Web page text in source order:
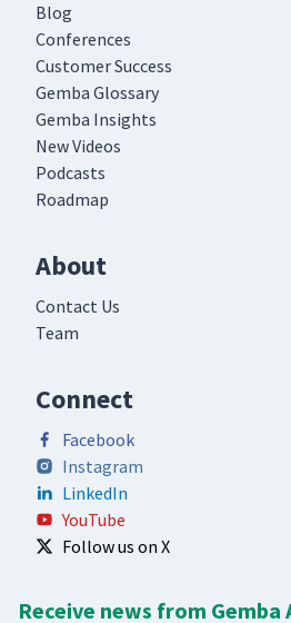
Blog
Conferences
Customer Success
Gemba Glossary
Gemba Insights
New Videos
Podcasts
Roadmap
About
Contact Us
Team
Connect
Facebook
Instagram
LinkedIn
YouTube
Follow us on X
Receive news from Gemba